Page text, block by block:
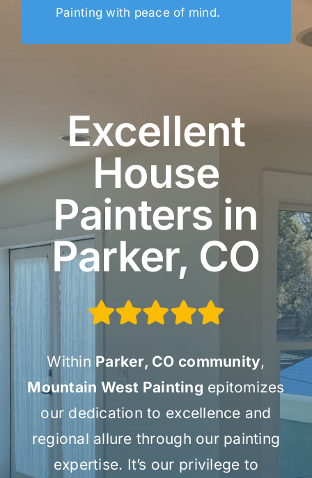
Painting with peace of mind.
Excellent
House
Painters in
Parker, CO
Within Parker, CO community,
Mountain West Painting epitomizes
our dedication to excellence and
regional allure through our painting
expertise. It’s our privilege to